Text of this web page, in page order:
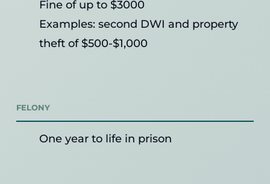
Fine of up to $3000
Examples: second DWI and property
theft of $500-$1,000
FELONY
One year to life in prison